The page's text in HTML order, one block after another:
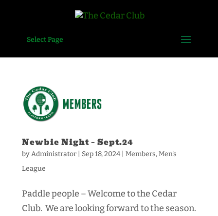
Select Page
Newbie Night – Sept.24
byAdministrator| Sep 18, 2024| Members,Men's
League
Paddle people – Welcome to the Cedar
Club. We are looking forward to the season.